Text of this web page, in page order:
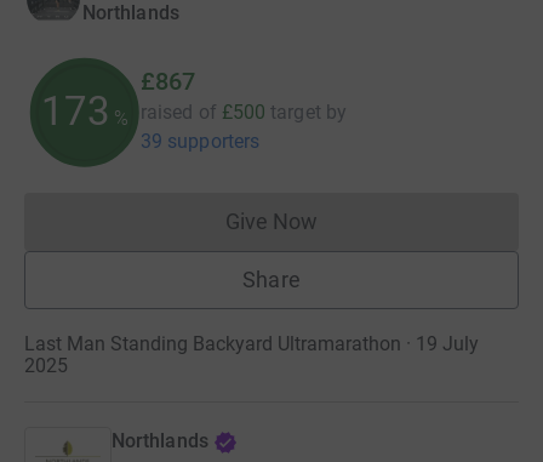
Northlands
173 %
£867
raised of £500 target by
39 supporters
Give NowDonations cannot currently
Share
Last Man Standing Backyard Ultramarathon · 19 July
2025
Northlands